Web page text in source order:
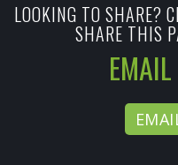
LOOKING TO SHARE?
SHARE THIS